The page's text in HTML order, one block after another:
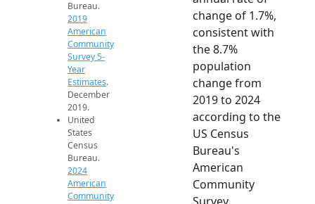
Bureau.
2019
American
Community
Survey 5-
Year
Estimates.
December
2019.
United
States
Census
Bureau.
2024
American
Community
change of 1.7%,
consistent with
the 8.7%
population
change from
2019 to 2024
according to the
US Census
Bureau's
American
Community